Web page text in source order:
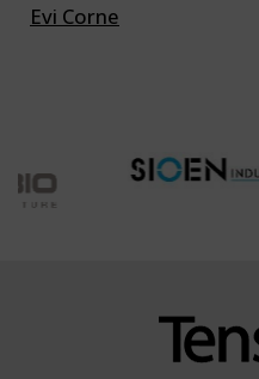
Evi Corne